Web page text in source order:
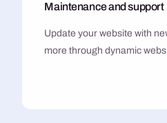
Maintenance and support
Update your website with
more through dynamic